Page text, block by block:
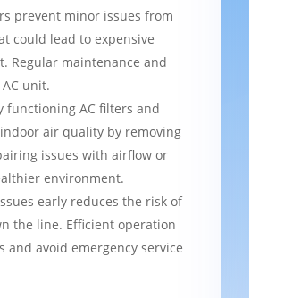
prevent minor issues from
could lead to expensive
Regular maintenance and
unit.
functioning AC filters and
air quality by removing
issues with airflow or
environment.
early reduces the risk of
the line. Efficient operation
and avoid emergency service